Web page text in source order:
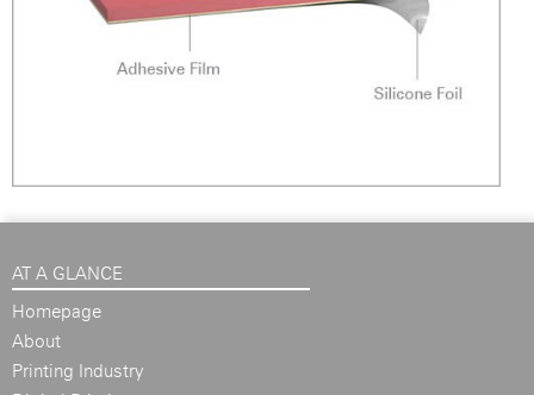
AT A GLANCE
Homepage
About
Printing Industry